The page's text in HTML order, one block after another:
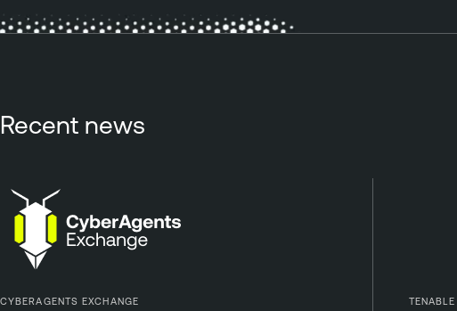
Recent news
CYBERAGENTS EXCHANGE